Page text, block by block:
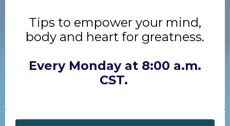
Tips to empower your mind,
body and heart for greatness.
Every Monday at 8:00 a.m.
CST.